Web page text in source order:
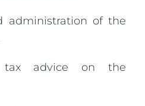
administration of the
tax advice on the